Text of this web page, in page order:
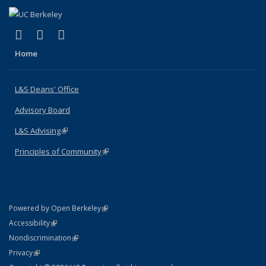
X (formerly Twitter)
(link is external)
LinkedIn
(link is external)
Home
L&S Deans' Office
Advisory Board
L&S Advising(link is external)
Principles of Community(link is external)
Powered by Open Berkeley(link is external)
AccessibilityStatement
(link is external)
NondiscriminationPolicy Statement
(link is external)
PrivacyStatement
(link is external)